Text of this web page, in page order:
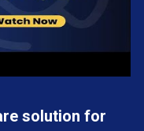
solution for